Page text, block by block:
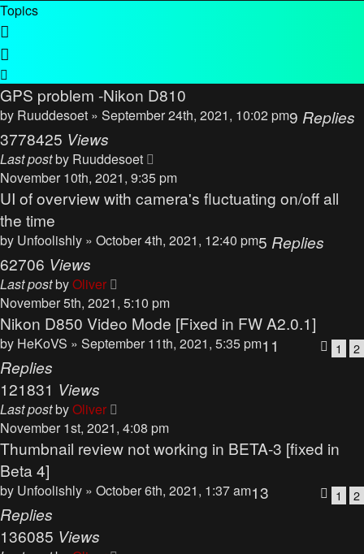
Topics
GPS problem -Nikon D810
by Ruuddesoet » September 24th, 2021, 10:02 pm9 Replies
3778425 Views
Last postby Ruuddesoet
November 10th, 2021, 9:35 pm
UI of overview with camera's fluctuating on/off all
the time
by Unfoolishly » October 4th, 2021, 12:40 pm5 Replies
62706 Views
Last postbyOliver
November 5th, 2021, 5:10 pm
Nikon D850 Video Mode [Fixed in FW A2.0.1]
by HeKoVS » September 11th, 2021, 5:35 pm 1 2
11
Replies
121831 Views
Last postbyOliver
November 1st, 2021, 4:08 pm
Thumbnail review not working in BETA-3 [fixed in
Beta 4]
by Unfoolishly » October 6th, 2021, 1:37 am 1 2
13
Replies
136085 Views